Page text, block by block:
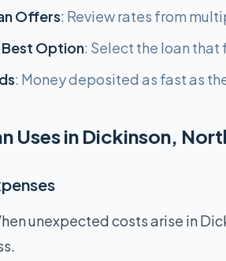
Offers: Review rates from
Best Option: Select the loan that
: Money deposited as fast as
Uses in Dickinson,
unexpected costs arise in